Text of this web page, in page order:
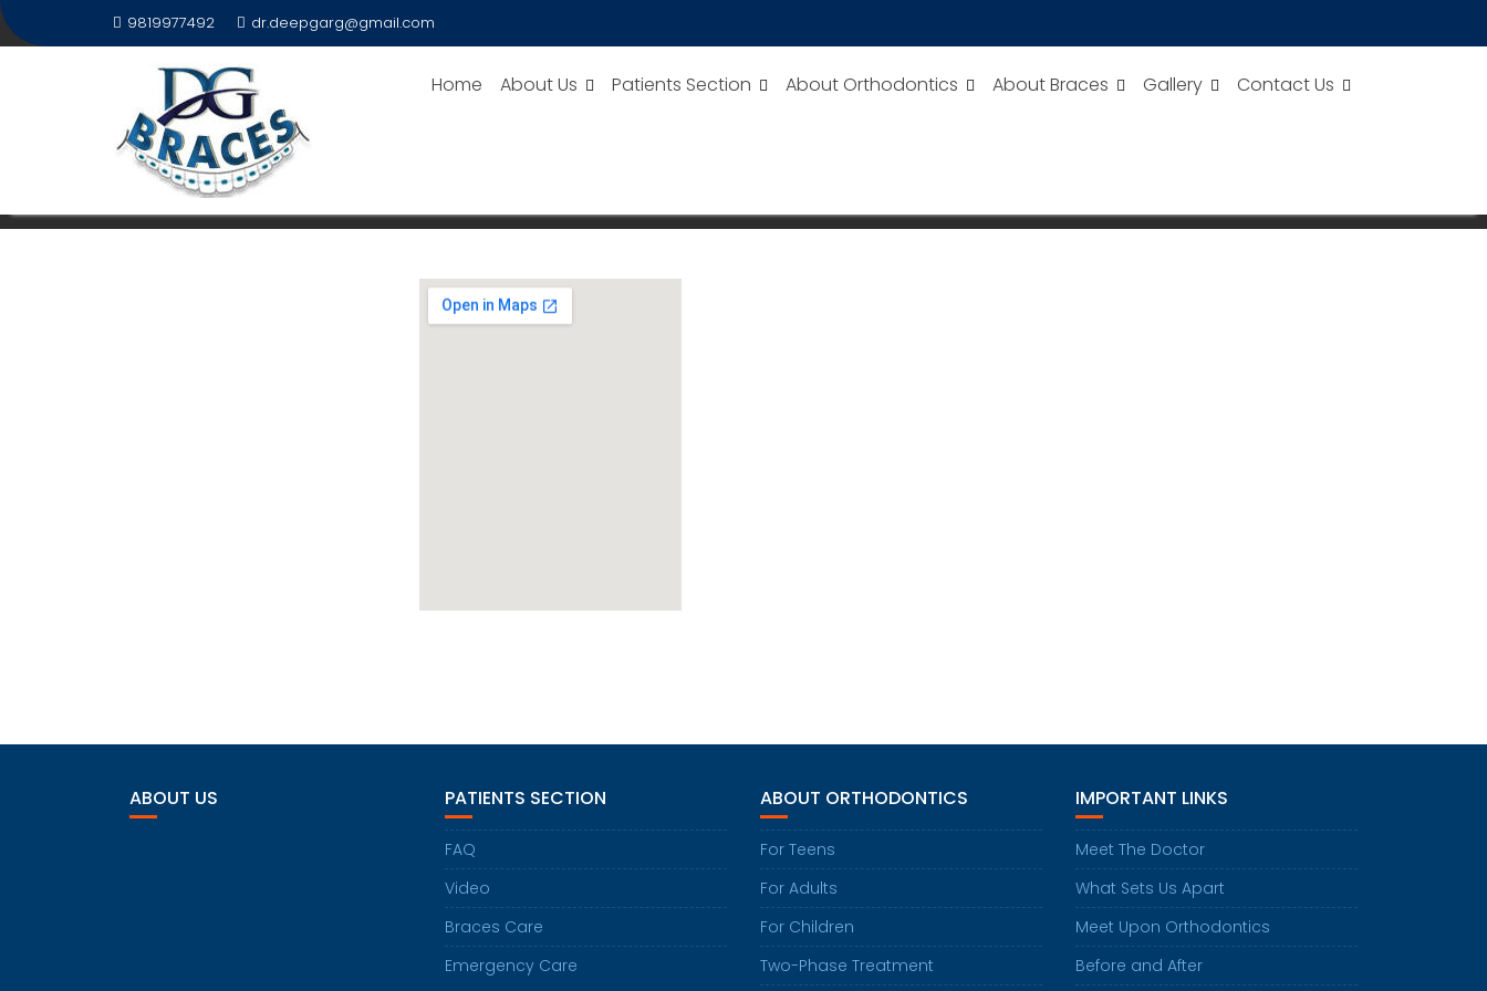
9819977492 dr.deepgarg@gmail.com
Home About Us Patients Section About Orthodontics About Braces Gallery Contact Us
DENTEASE – ADVANCED MULTISPECIALITY DENTAL CARE
DentEase – Advanced Multispeciality Dental Care
ABOUT US PATIENTS SECTION
FAQ
Video
Braces Care
Emergency Care
ABOUT ORTHODONTICS
For Teens
For Adults
For Children
Two-Phase Treatment
IMPORTANT LINKS
Meet The Doctor
What Sets Us Apart
Meet Upon Orthodontics
Before and After